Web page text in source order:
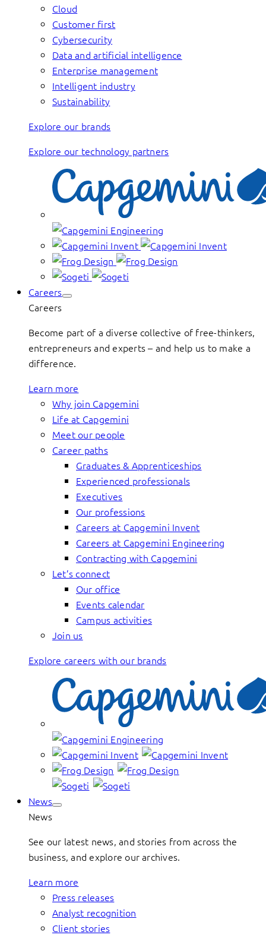
Cloud
Customer first
Cybersecurity
Data and artificial intelligence
Enterprise management
Intelligent industry
Sustainability
Explore our brands
Explore our technology partners
Careers
Careers
Become part of a diverse collective of free-thinkers,
entrepreneurs and experts – and help us to make a
difference.
Learn more
Why join Capgemini
Life at Capgemini
Meet our people
Career paths
Graduates & Apprenticeships
Experienced professionals
Executives
Our professions
Careers at Capgemini Invent
Careers at Capgemini Engineering
Contracting with Capgemini
Let’s connect
Our office
Events calendar
Campus activities
Join us
Explore careers with our brands
News
News
See our latest news, and stories from across the
business, and explore our archives.
Learn more
Press releases
Analyst recognition
Client stories